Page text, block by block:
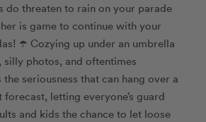
do threaten to rain on your parade
is game to continue with your
☂️ Cozying up under an umbrella
silly photos, and oftentimes
seriousness that can hang over a
letting everyone’s guard
and kids the chance to let loose